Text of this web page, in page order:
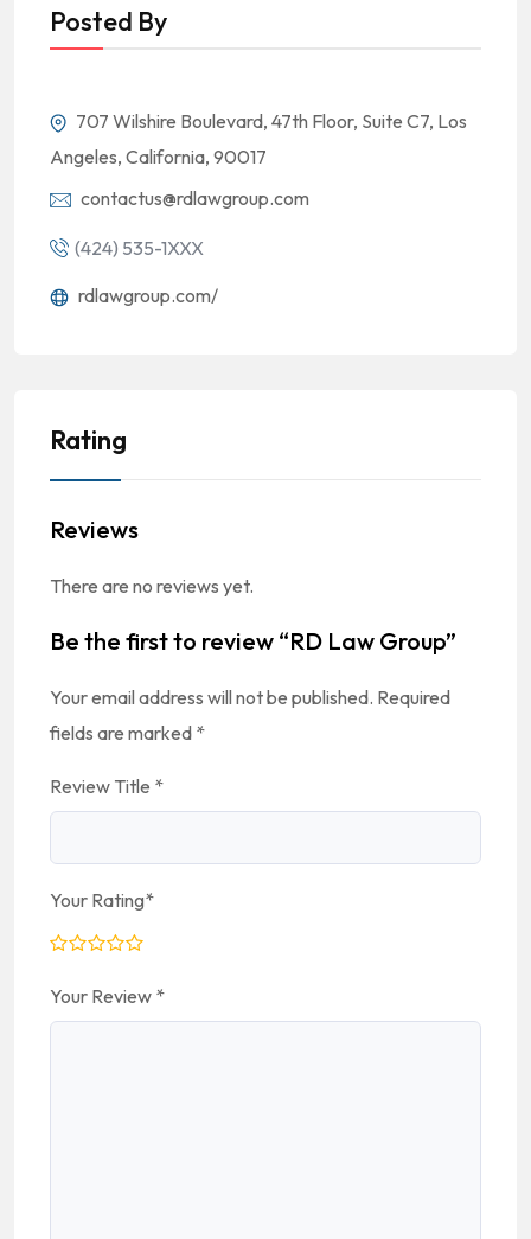
Posted By
707 Wilshire Boulevard, 47th Floor, Suite C7, Los
Angeles, California, 90017
contactus@rdlawgroup.com
(424) 535-1XXX
rdlawgroup.com/
Rating
Reviews
There are no reviews yet.
Be the first to review “RD Law Group”
Your email address will not be published. Required
fields are marked *
Review Title *
Your Rating*
Your Review *